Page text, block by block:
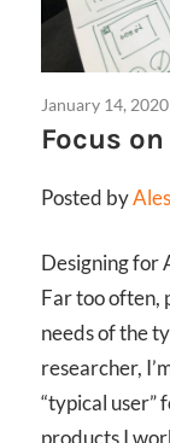
January 14, 2020
Focus
Posted by
Designing for
Far too often,
needs of the
researcher,
“typical user”